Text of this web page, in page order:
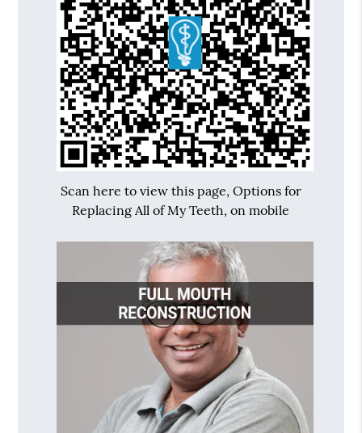
Scan here to view this page, Options for
Replacing All of My Teeth, on mobile